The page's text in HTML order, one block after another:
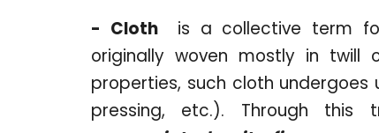
- Cloth
is a collective term
originally woven mostly in twill
properties, such cloth
pressing, etc.). Through